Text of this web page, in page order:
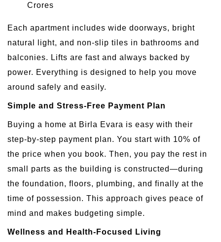
Crores
Each apartment includes wide doorways, bright
natural light, and non-slip tiles in bathrooms and
balconies. Lifts are fast and always backed by
power. Everything is designed to help you move
around safely and easily.
Simple and Stress-Free Payment Plan
Buying a home at Birla Evara is easy with their
step-by-step payment plan. You start with 10% of
the price when you book. Then, you pay the rest in
small parts as the building is constructed—during
the foundation, floors, plumbing, and finally at the
time of possession. This approach gives peace of
mind and makes budgeting simple.
Wellness and Health-Focused Living